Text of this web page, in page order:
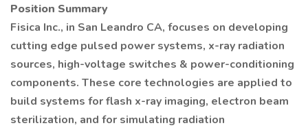
Position Summary
Fisica Inc., in San Leandro CA, focuses on developing
cutting edge pulsed power systems, x-ray radiation
sources, high-voltage switches & power-conditioning
components. These core technologies are applied to
build systems for flash x-ray imaging, electron beam
sterilization, and for simulating radiation